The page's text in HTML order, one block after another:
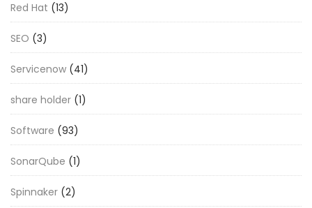
Red Hat (13)
SEO (3)
Servicenow (41)
share holder (1)
Software (93)
SonarQube (1)
Spinnaker (2)